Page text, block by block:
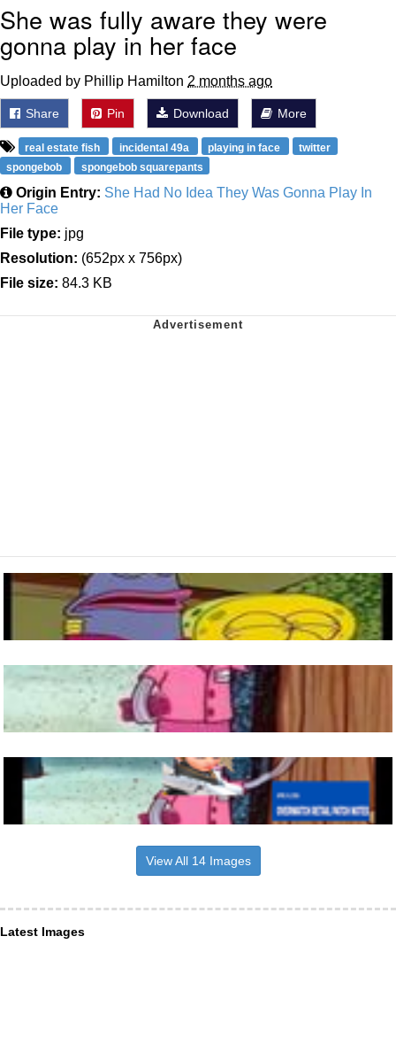
She was fully aware they were
gonna play in her face
Uploaded by Phillip Hamilton 2 months ago
Share Pin Download More
real estate fish incidental 49a playing in face
twitter
spongebob
spongebob squarepants
Origin Entry: She Had No Idea They Was Gonna Play In
Her Face
File type: jpg
Resolution: (652px x 756px)
File size: 84.3 KB
View All 14 Images
Latest Images